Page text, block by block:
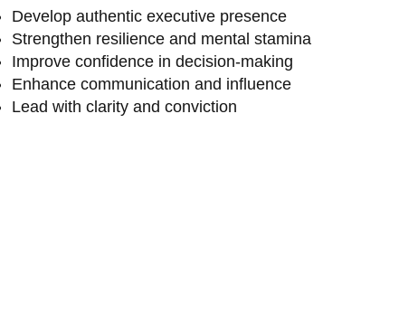
Develop authentic executive presence
Strengthen resilience and mental stamina
Improve confidence in decision-making
Enhance communication and influence
Lead with clarity and conviction